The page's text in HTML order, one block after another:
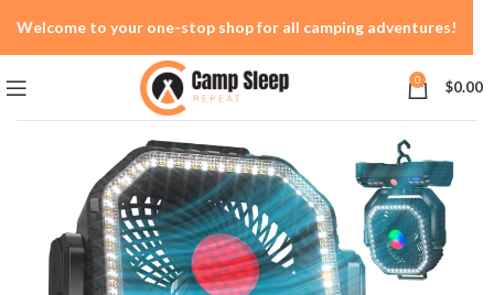
0 $0.00
Welcome to your one-stop shop for all camping adventures!